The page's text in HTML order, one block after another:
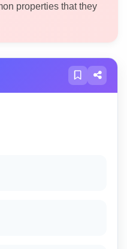
properties that they